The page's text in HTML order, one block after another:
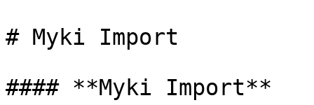
# Myki Import
#### **Myki Import**